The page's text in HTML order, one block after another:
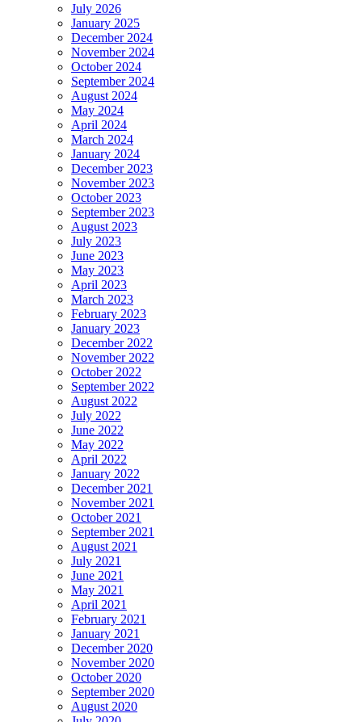
July 2026
January 2025
December 2024
November 2024
October 2024
September 2024
August 2024
May 2024
April 2024
March 2024
January 2024
December 2023
November 2023
October 2023
September 2023
August 2023
July 2023
June 2023
May 2023
April 2023
March 2023
February 2023
January 2023
December 2022
November 2022
October 2022
September 2022
August 2022
July 2022
June 2022
May 2022
April 2022
January 2022
December 2021
November 2021
October 2021
September 2021
August 2021
July 2021
June 2021
May 2021
April 2021
February 2021
January 2021
December 2020
November 2020
October 2020
September 2020
August 2020